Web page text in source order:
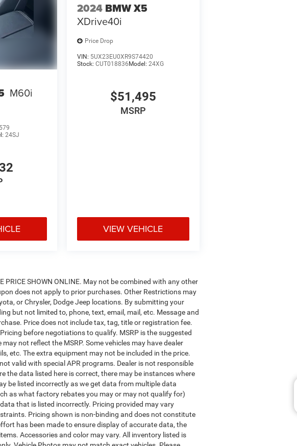
M60i
24SJ
2024 BMW X5
XDrive40i
Price Drop
VIN: 5UX23EU0XR9S74420
Stock: CUT018836Model: 24XG
$51,495
MSRP
VIEW VEHICLE
PRICE SHOWN ONLINE. May not be combined with any other
does not apply to prior purchases. Other Restrictions may
or Chrysler, Dodge Jeep locations. By submitting your
but not limited to, phone, text, email, mail, etc. Message and
Price does not include tax, tag, title or registration fee.
before negotiations to qualify. MSRP is the suggested
not reflect the MSRP. Some vehicles may have dealer
etc. The extra equipment may not be included in the price.
valid with special APR programs. Dealer is not responsible
the data listed here is correct, there may be instances where
be listed incorrectly as we get data from multiple data
as what factory rebates you may or may not qualify for)
that is listed incorrectly. Pricing provided may vary
Pricing shown is non-binding and does not constitute
has been made to ensure display of accurate data, the
Accessories and color may vary. All inventory listed is